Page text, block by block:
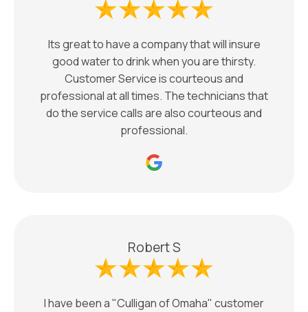
Its great to have a company that will insure
good water to drink when you are thirsty.
Customer Service is courteous and
professional at all times. The technicians that
do the service calls are also courteous and
professional.
Robert S
I have been a "Culligan of Omaha" customer